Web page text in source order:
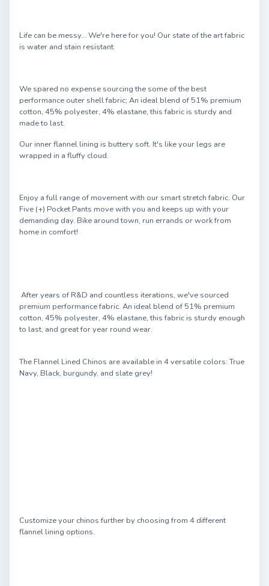
Life can be messy... We're here for you! Our state of the art fabric
is water and stain resistant.
We spared no expense sourcing the some of the best
performance outer shell fabric; An ideal blend of 51% premium
cotton, 45% polyester, 4% elastane, this fabric is sturdy and
made to last.
Our inner flannel lining is buttery soft. It's like your legs are
wrapped in a fluffy cloud.
Enjoy a full range of movement with our smart stretch fabric. Our
Five (+) Pocket Pants move with you and keeps up with your
demanding day. Bike around town, run errands or work from
home in comfort!
After years of R&D and countless iterations, we've sourced
premium performance fabric. An ideal blend of 51% premium
cotton, 45% polyester, 4% elastane, this fabric is sturdy enough
to last, and great for year round wear.
The Flannel Lined Chinos are available in 4 versatile colors: True
Navy, Black, burgundy, and slate grey!
Customize your chinos further by choosing from 4 different
flannel lining options.